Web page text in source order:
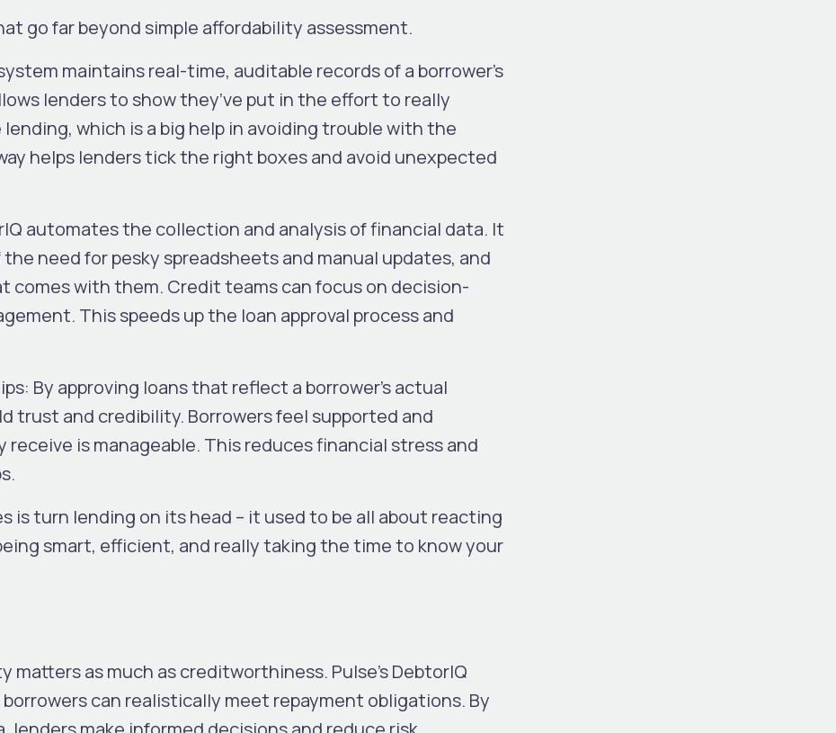
go far beyond simple affordability assessment.
maintains real-time, auditable records of a borrower’s
lenders to show they’ve put in the effort to really
which is a big help in avoiding trouble with the
helps lenders tick the right boxes and avoid unexpected
automates the collection and analysis of financial data. It
need for pesky spreadsheets and manual updates, and
with them. Credit teams can focus on decision-
This speeds up the loan approval process and
By approving loans that reflect a borrower’s actual
trust and credibility. Borrowers feel supported and
is manageable. This reduces financial stress and
is turn lending on its head – it used to be all about reacting
smart, efficient, and really taking the time to know your
matters as much as creditworthiness. Pulse’s DebtorIQ
can realistically meet repayment obligations. By